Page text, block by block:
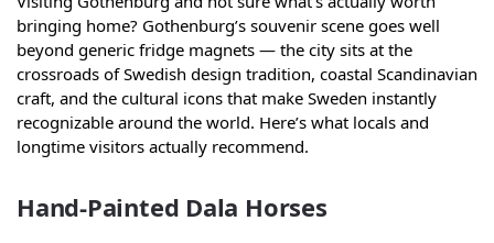
bringing home? Gothenburg’s souvenir scene goes well
beyond generic fridge magnets — the city sits at the
crossroads of Swedish design tradition, coastal Scandinavian
craft, and the cultural icons that make Sweden instantly
recognizable around the world. Here’s what locals and
longtime visitors actually recommend.
Hand-Painted Dala Horses